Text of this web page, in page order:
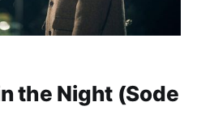
the Night (Sode